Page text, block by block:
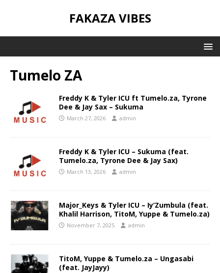
FAKAZA VIBES
Tumelo ZA
Freddy K & Tyler ICU ft Tumelo.za, Tyrone
Dee & Jay Sax – Sukuma
March 27, 2026 admin
Freddy K & Tyler ICU – Sukuma (feat.
Tumelo.za, Tyrone Dee & Jay Sax)
March 13, 2026 admin
Major_Keys & Tyler ICU – Iy’Zumbula (feat.
Khalil Harrison, TitoM, Yuppe & Tumelo.za)
November 7, 2025 admin
TitoM, Yuppe & Tumelo.za – Ungasabi
(feat. JayJayy)